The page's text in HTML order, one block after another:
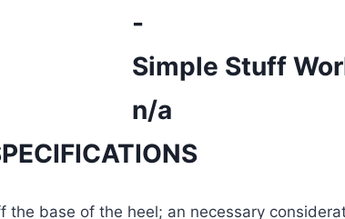
-
Simple Stuff
n/a
the base of the heel; an necessary